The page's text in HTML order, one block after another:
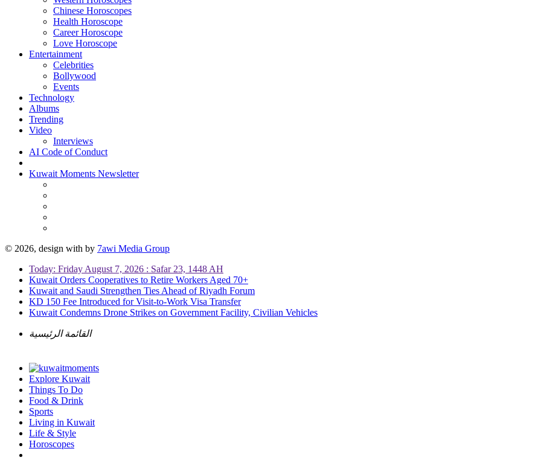
Chinese Horoscopes
Health Horoscope
Career Horoscope
Love Horoscope
Entertainment
Celebrities
Bollywood
Events
Technology
Albums
Trending
Video
Interviews
AI Code of Conduct
Kuwait Moments Newsletter
© 2026, design with by 7awi Media Group
Today: Friday August 7, 2026 : Safar 23, 1448 AH
Kuwait Orders Cooperatives to Retire Workers Aged 70+
Kuwait and Saudi Strengthen Ties Ahead of Riyadh Forum
KD 150 Fee Introduced for Visit-to-Work Visa Transfer
Kuwait Condemns Drone Strikes on Government Facility, Civilian Vehicles
القائمة الرئيسية
Explore Kuwait
Things To Do
Food & Drink
Sports
Living in Kuwait
Life & Style
Horoscopes